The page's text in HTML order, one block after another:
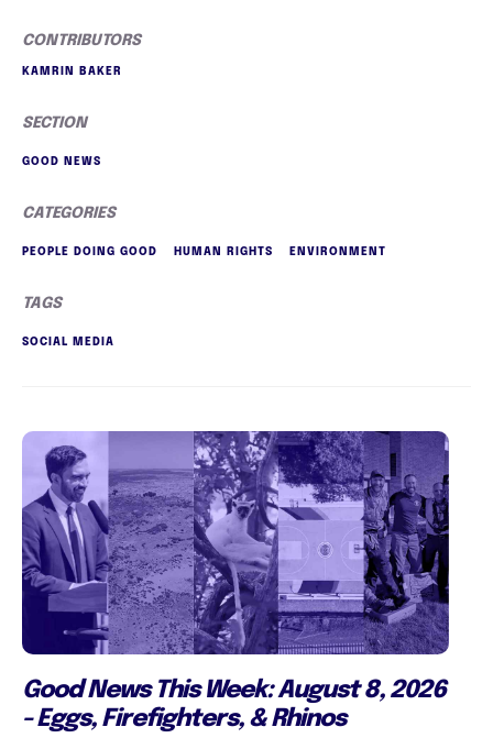
CONTRIBUTORS
KAMRIN BAKER
SECTION
GOOD NEWS
CATEGORIES
PEOPLE DOING GOOD HUMAN RIGHTS ENVIRONMENT
TAGS
SOCIAL MEDIA
Good News This Week: August 8, 2026
- Eggs, Firefighters, & Rhinos